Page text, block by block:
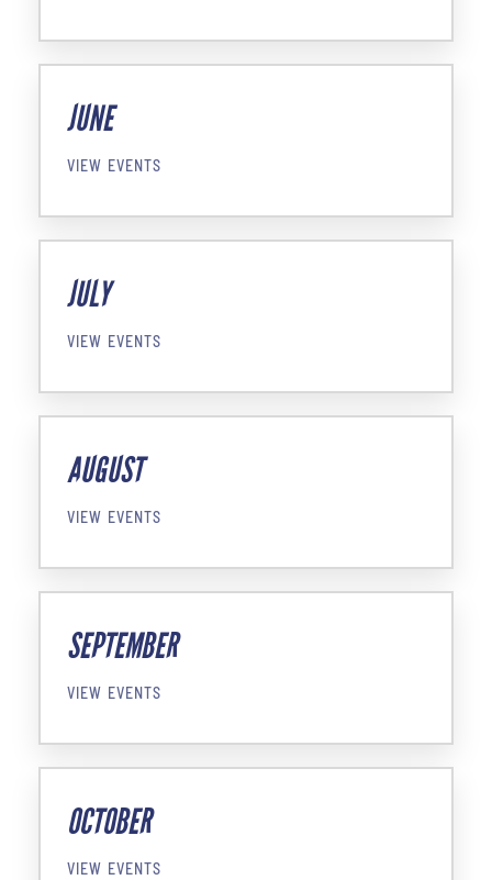
JUNE
VIEW EVENTS
JULY
VIEW EVENTS
AUGUST
VIEW EVENTS
SEPTEMBER
VIEW EVENTS
OCTOBER
VIEW EVENTS